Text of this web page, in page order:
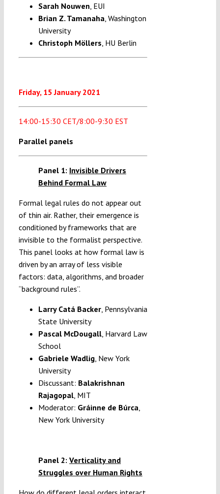
Sarah Nouwen , EUI
Brian Z. Tamanaha , Washington
University
Christoph Möllers , HU Berlin
Friday, 15 January 2021
14:00-15:30 CET/8:00-9:30 EST
Parallel panels
Panel 1: Invisible Drivers
Behind Formal Law
Formal legal rules do not appear out
of thin air. Rather, their emergence is
conditioned by frameworks that are
invisible to the formalist perspective.
This panel looks at how formal law is
driven by an array of less visible
factors: data, algorithms, and broader
“background rules”.
Larry Catá Backer, Pennsylvania
State University
Pascal McDougall, Harvard Law
School
Gabriele Wadlig, New York
University
Discussant: Balakrishnan
Rajagopal, MIT
Moderator: Gráinne de Búrca
New York University
Panel 2: Verticality and
Struggles over Human Rights